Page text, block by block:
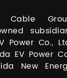
Cable
Power Co.,
EV Power
New